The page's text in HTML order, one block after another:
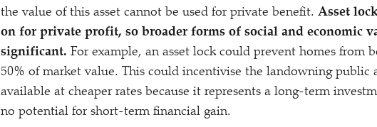
the value of this asset cannot be used for private benefit. Asset
on for private profit, so broader forms of social and economic
significant. For example, an asset lock could prevent homes from
50% of market value. This could incentivise the landowning public
available at cheaper rates because it represents a long-term
no potential for short-term financial gain.